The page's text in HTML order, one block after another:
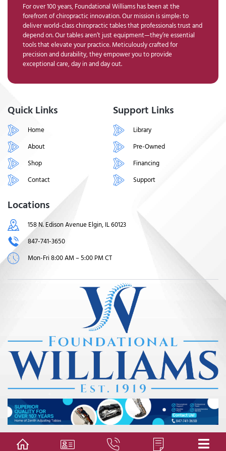
For over 100 years, Foundational Williams has been at the
forefront of chiropractic innovation. Our mission is simple: to
deliver world-class chiropractic tables that professionals trust and
depend on. Our tables aren’t just equipment—they’re essential
tools that elevate your practice. Meticulously crafted for
precision and durability, they empower you to provide
exceptional care, day in and day out.
Quick Links
Home
About
Shop
Contact
Support Links
Library
Pre-Owned
Financing
Support
Locations
158 N. Edison Avenue Elgin, IL 60123
847-741-3650
Mon-Fri 8:00 AM – 5:00 PM CT